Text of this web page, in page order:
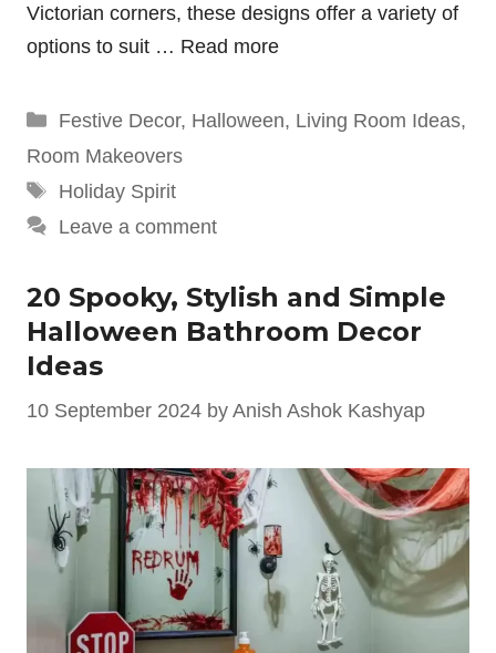
Victorian corners, these designs offer a variety of
options to suit … Read more
Categories
Festive Decor, Halloween, Living Room Ideas,
Room Makeovers
Tags
Holiday Spirit
Leave a comment
20 Spooky, Stylish and Simple
Halloween Bathroom Decor
Ideas
10 September 2024 by Anish Ashok Kashyap